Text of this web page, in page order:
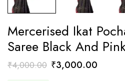
Mercerised Ikat
Saree Black And
₹4,000.00 Original
₹3,000.00Current